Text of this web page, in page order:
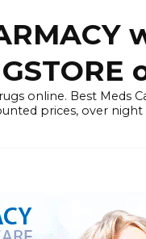
online. Best
prices, over